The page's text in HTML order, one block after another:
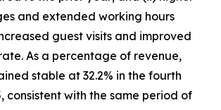
and extended working hours
guest visits and improved
As a percentage of revenue,
stable at 32.2% in the fourth
consistent with the same period of